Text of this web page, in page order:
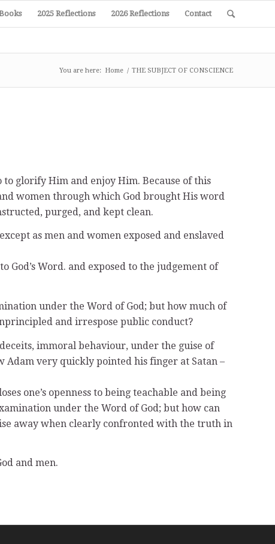
2025 Reflections 2026 Reflections Contact
You are here: Home / THE SUBJECT OF CONSCIENCE
glorify Him and enjoy Him. Because of this
women through which God brought His word
purged, and kept clean.
as men and women exposed and enslaved
God’s Word. and exposed to the judgement of
under the Word of God; but how much of
and irrespose public conduct?
immoral behaviour, under the guise of
Adam very quickly pointed his finger at Satan –
one’s openness to being teachable and being
under the Word of God; but how can
away when clearly confronted with the truth in
and men.